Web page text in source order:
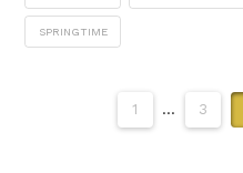
SPRINGTIME
1 ... 3